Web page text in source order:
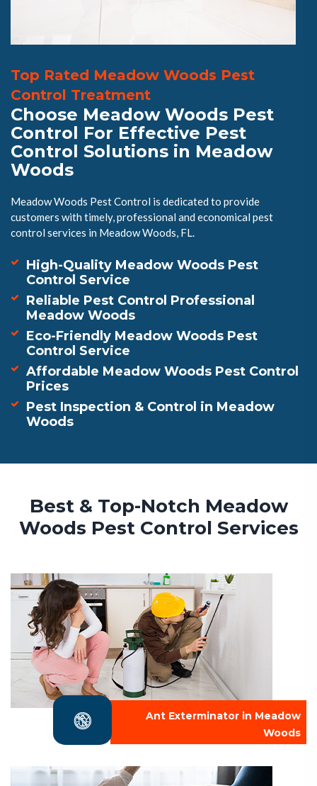
Top Rated Meadow Woods Pest
Control Treatment
Choose Meadow Woods Pest
Control For Effective Pest
Control Solutions in Meadow
Woods
Meadow Woods Pest Control is dedicated to provide
customers with timely, professional and economical pest
control services in Meadow Woods, FL.
High-Quality Meadow Woods Pest
Control Service
Reliable Pest Control Professional
Meadow Woods
Eco-Friendly Meadow Woods Pest
Control Service
Affordable Meadow Woods Pest Control
Prices
Pest Inspection & Control in Meadow
Woods
Best & Top-Notch Meadow
Woods Pest Control Services
Ant Exterminator in Meadow
Woods